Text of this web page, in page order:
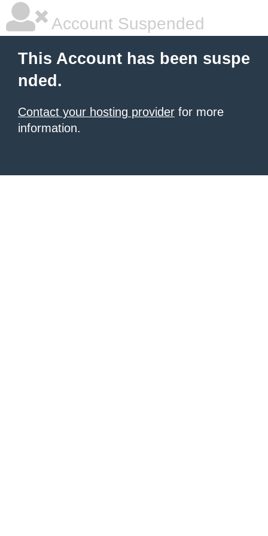
Account Suspended
This Account has been suspe
nded.
Contact your hosting provider for more
information.